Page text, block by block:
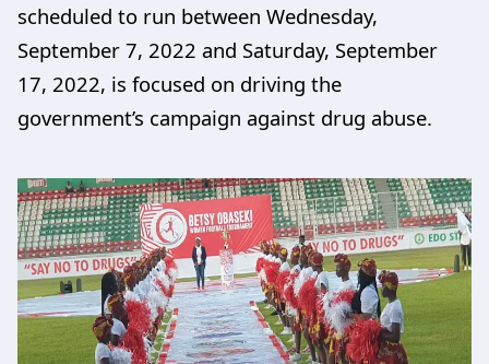
scheduled to run between Wednesday,
September 7, 2022 and Saturday, September
17, 2022, is focused on driving the
government’s campaign against drug abuse.